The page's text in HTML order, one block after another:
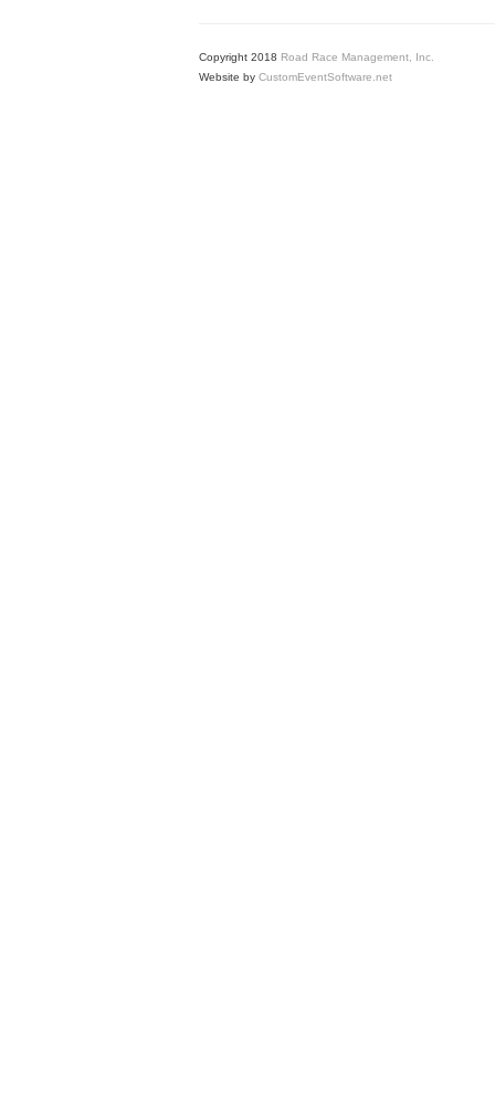
Copyright 2018 Road Race Management, Inc.
Website by CustomEventSoftware.net